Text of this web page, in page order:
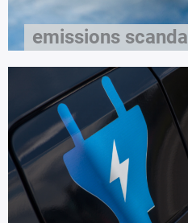
emissions scandal